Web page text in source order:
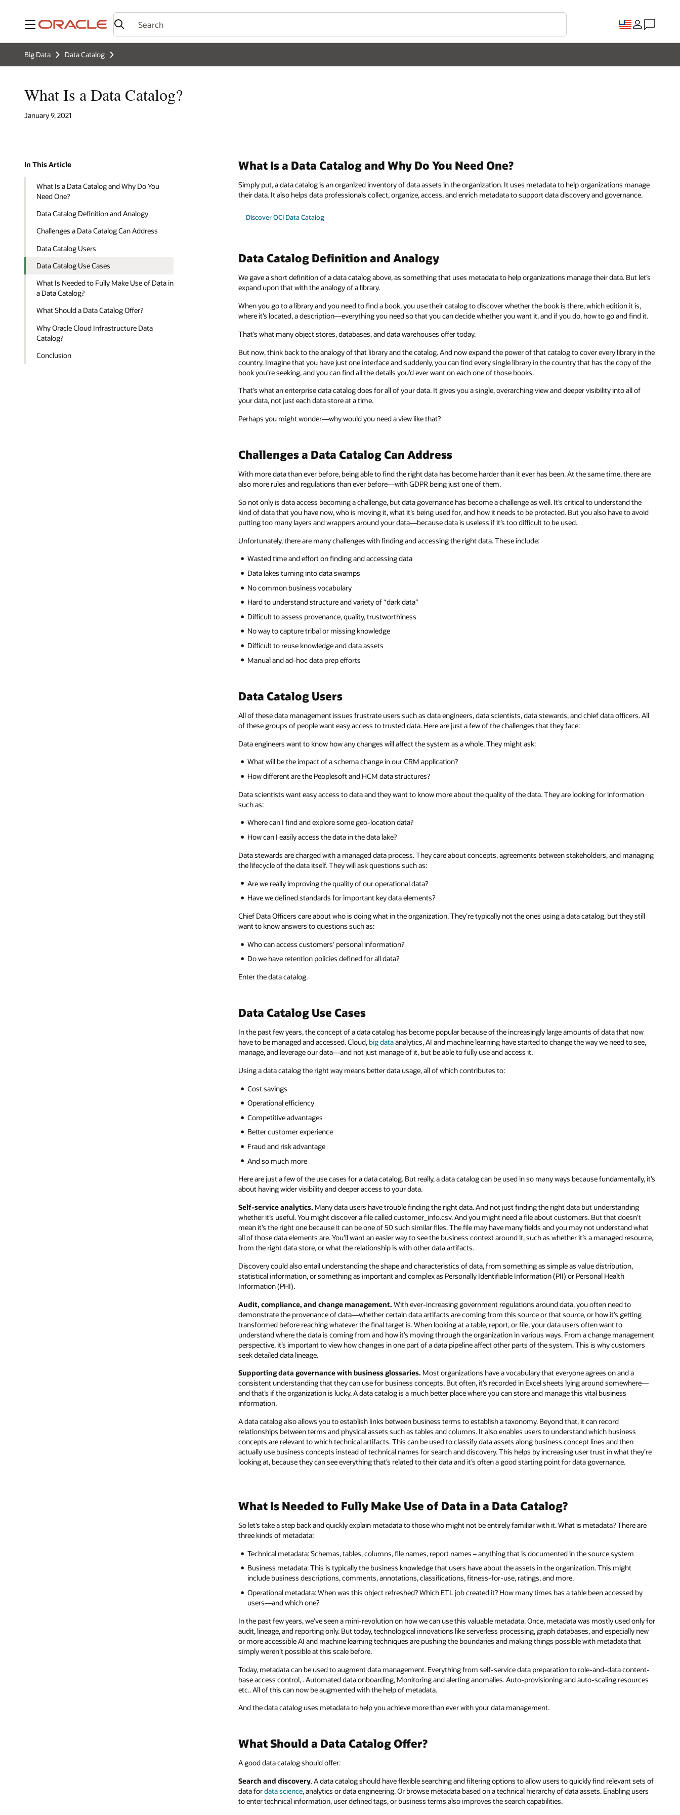
Menu
Big Data Data Catalog
What Is a Data Catalog?
January 9, 2021
In This Article
What Is a Data Catalog and Why Do You
Need One?
Data Catalog Definition and Analogy
Challenges a Data Catalog Can Address
Data Catalog Users
Data Catalog Use Cases
What Is Needed to Fully Make Use of Data in
a Data Catalog?
What Should a Data Catalog Offer?
Why Oracle Cloud Infrastructure Data
Catalog?
Conclusion
What Is a Data Catalog and Why Do You Need One?
Simply put, a data catalog is an organized inventory of data assets in the organization. It uses metadata to help organizations manage
their data. It also helps data professionals collect, organize, access, and enrich metadata to support data discovery and governance.
Discover OCI Data Catalog
Data Catalog Definition and Analogy
We gave a short definition of a data catalog above, as something that uses metadata to help organizations manage their data. But let’s
expand upon that with the analogy of a library.
When you go to a library and you need to find a book, you use their catalog to discover whether the book is there, which edition it is,
where it’s located, a description—everything you need so that you can decide whether you want it, and if you do, how to go and find it.
That’s what many object stores, databases, and data warehouses offer today.
But now, think back to the analogy of that library and the catalog. And now expand the power of that catalog to cover every library in the
country. Imagine that you have just one interface and suddenly, you can find every single library in the country that has the copy of the
book you’re seeking, and you can find all the details you’d ever want on each one of those books.
That’s what an enterprise data catalog does for all of your data. It gives you a single, overarching view and deeper visibility into all of
your data, not just each data store at a time.
Perhaps you might wonder—why would you need a view like that?
Challenges a Data Catalog Can Address
With more data than ever before, being able to find the right data has become harder than it ever has been. At the same time, there are
also more rules and regulations than ever before—with GDPR being just one of them.
So not only is data access becoming a challenge, but data governance has become a challenge as well. It’s critical to understand the
kind of data that you have now, who is moving it, what it’s being used for, and how it needs to be protected. But you also have to avoid
putting too many layers and wrappers around your data—because data is useless if it’s too difficult to be used.
Unfortunately, there are many challenges with finding and accessing the right data. These include:
Wasted time and effort on finding and accessing data
Data lakes turning into data swamps
No common business vocabulary
Hard to understand structure and variety of “dark data”
Difficult to assess provenance, quality, trustworthiness
No way to capture tribal or missing knowledge
Difficult to reuse knowledge and data assets
Manual and ad-hoc data prep efforts
Data Catalog Users
All of these data management issues frustrate users such as data engineers, data scientists, data stewards, and chief data officers. All
of these groups of people want easy access to trusted data. Here are just a few of the challenges that they face:
Data engineers want to know how any changes will affect the system as a whole. They might ask:
What will be the impact of a schema change in our CRM application?
How different are the Peoplesoft and HCM data structures?
Data scientists want easy access to data and they want to know more about the quality of the data. They are looking for information
such as:
Where can I find and explore some geo-location data?
How can I easily access the data in the data lake?
Data stewards are charged with a managed data process. They care about concepts, agreements between stakeholders, and managing
the lifecycle of the data itself. They will ask questions such as:
Are we really improving the quality of our operational data?
Have we defined standards for important key data elements?
Chief Data Officers care about who is doing what in the organization. They’re typically not the ones using a data catalog, but they still
want to know answers to questions such as:
Who can access customers’ personal information?
Do we have retention policies defined for all data?
Enter the data catalog.
Data Catalog Use Cases
In the past few years, the concept of a data catalog has become popular because of the increasingly large amounts of data that now
have to be managed and accessed. Cloud, big dataanalytics, AI and machine learning have started to change the way we need to see,
manage, and leverage our data—and not just manage of it, but be able to fully use and access it.
Using a data catalog the right way means better data usage, all of which contributes to:
Cost savings
Operational efficiency
Competitive advantages
Better customer experience
Fraud and risk advantage
And so much more
Here are just a few of the use cases for a data catalog. But really, a data catalog can be used in so many ways because fundamentally, it’s
about having wider visibility and deeper access to your data.
Self-service analytics. Many data users have trouble finding the right data. And not just finding the right data but understanding
whether it’s useful. You might discover a file called customer_info.csv. And you might need a file about customers. But that doesn’t
mean it’s the right one because it can be one of 50 such similar files. The file may have many fields and you may not understand what
all of those data elements are. You’ll want an easier way to see the business context around it, such as whether it’s a managed resource,
from the right data store, or what the relationship is with other data artifacts.
Discovery could also entail understanding the shape and characteristics of data, from something as simple as value distribution,
statistical information, or something as important and complex as Personally Identifiable Information (PII) or Personal Health
Information (PHI).
Audit, compliance, and change management. With ever-increasing government regulations around data, you often need to
demonstrate the provenance of data—whether certain data artifacts are coming from this source or that source, or how it’s getting
transformed before reaching whatever the final target is. When looking at a table, report, or file, your data users often want to
understand where the data is coming from and how it’s moving through the organization in various ways. From a change management
perspective, it’s important to view how changes in one part of a data pipeline affect other parts of the system. This is why customers
seek detailed data lineage.
Supporting data governance with business glossaries. Most organizations have a vocabulary that everyone agrees on and a
consistent understanding that they can use for business concepts. But often, it’s recorded in Excel sheets lying around somewhere—
and that’s if the organization is lucky. A data catalog is a much better place where you can store and manage this vital business
information.
A data catalog also allows you to establish links between business terms to establish a taxonomy. Beyond that, it can record
relationships between terms and physical assets such as tables and columns. It also enables users to understand which business
concepts are relevant to which technical artifacts. This can be used to classify data assets along business concept lines and then
actually use business concepts instead of technical names for search and discovery. This helps by increasing user trust in what they’re
looking at, because they can see everything that’s related to their data and it’s often a good starting point for data governance.
What Is Needed to Fully Make Use of Data in a Data Catalog?
So let’s take a step back and quickly explain metadata to those who might not be entirely familiar with it. What is metadata? There are
three kinds of metadata:
Technical metadata: Schemas, tables, columns, file names, report names – anything that is documented in the source system
Business metadata: This is typically the business knowledge that users have about the assets in the organization. This might
include business descriptions, comments, annotations, classifications, fitness-for-use, ratings, and more.
Operational metadata: When was this object refreshed? Which ETL job created it? How many times has a table been accessed by
users—and which one?
In the past few years, we’ve seen a mini-revolution on how we can use this valuable metadata. Once, metadata was mostly used only for
audit, lineage, and reporting only. But today, technological innovations like serverless processing, graph databases, and especially new
or more accessible AI and machine learning techniques are pushing the boundaries and making things possible with metadata that
simply weren’t possible at this scale before.
Today, metadata can be used to augment data management. Everything from self-service data preparation to role-and-data content-
base access control, . Automated data onboarding, Monitoring and alerting anomalies. Auto-provisioning and auto-scaling resources
etc.. All of this can now be augmented with the help of metadata.
And the data catalog uses metadata to help you achieve more than ever with your data management.
What Should a Data Catalog Offer?
A good data catalog should offer:
Search and discovery. A data catalog should have flexible searching and filtering options to allow users to quickly find relevant sets of
data fordata science, analytics or data engineering. Or browse metadata based on a technical hierarchy of data assets. Enabling users
to enter technical information, user defined tags, or business terms also improves the search capabilities.